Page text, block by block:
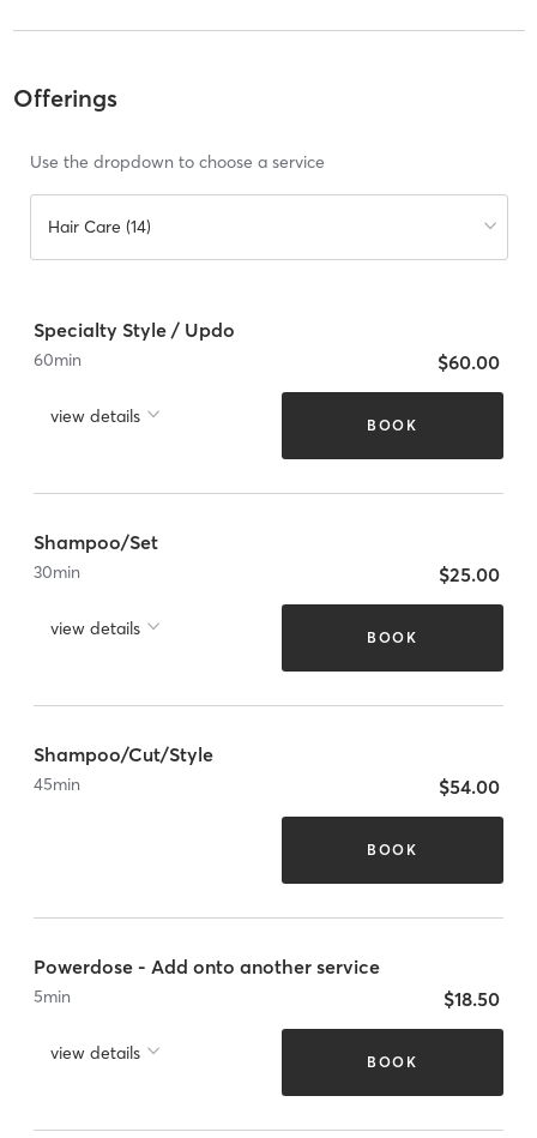
Offerings
Use the dropdown to choose a service
Hair Care (14)
Specialty Style / Updo
60min
view details
$60.00
BOOK
Shampoo/Set
30min
view details
$25.00
BOOK
Shampoo/Cut/Style
45min $54.00
BOOK
Powerdose - Add onto another service
5min
view details
$18.50
BOOK